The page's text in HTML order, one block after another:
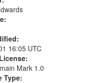
16:05 UTC
Mark 1.0
Type: